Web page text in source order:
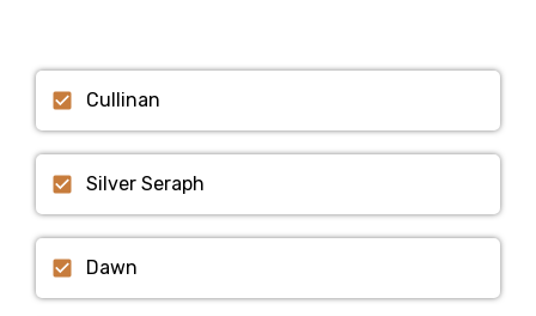
Cullinan
Silver Seraph
Dawn